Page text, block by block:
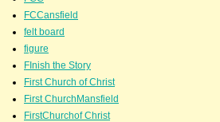
FCCansfield
felt board
figure
FInish the Story
First Church of Christ
First ChurchMansfield
FirstChurchof Christ